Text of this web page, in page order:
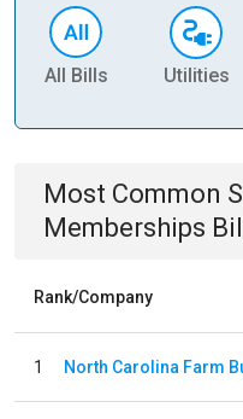
All Bills Utilities
Most Common
Memberships
Rank/Company
1